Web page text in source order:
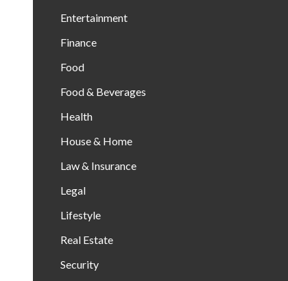
Entertainment
Finance
Food
Food & Beverages
Health
House & Home
Law & Insurance
Legal
Lifestyle
Real Estate
Security